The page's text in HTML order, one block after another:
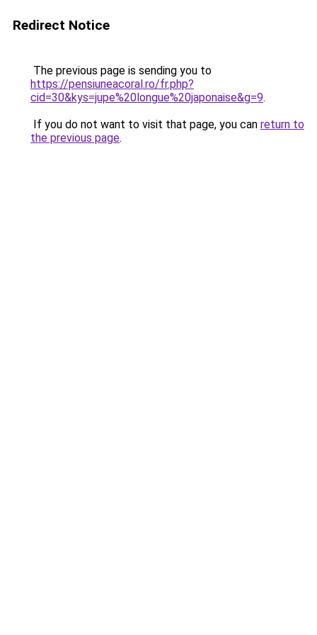
Redirect Notice
The previous page is sending you to
https://pensiuneacoral.ro/fr.php?
cid=30&kys=jupe%20longue%20japonaise&g=9.
If you do not want to visit that page, you can return to
the previous page.